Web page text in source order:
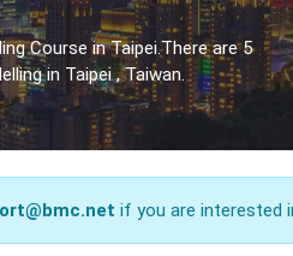
Course in Taipei.There are 5
in Taipei , Taiwan.
if you are interested